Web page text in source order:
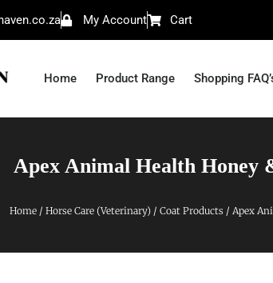
My Account Cart
Home Product Range Shopping
Apex Animal Health Honey
Home/ Horse Care (Veterinary)/ Coat Products / Apex